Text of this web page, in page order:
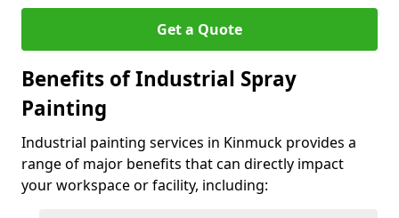
Get a Quote
Benefits of Industrial Spray
Painting
Industrial painting services in Kinmuck provides a
range of major benefits that can directly impact
your workspace or facility, including: